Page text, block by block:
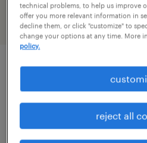
filter 2
forklift operator -
groveport, ohio
technical problems, to help us improve
offer you more relevant information in
decline them, or click "customize" to
change your options at any time. More
policy.
reject all